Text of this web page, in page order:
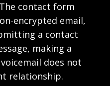
contact form
encrypted email,
a contact
making a
does not
relationship.